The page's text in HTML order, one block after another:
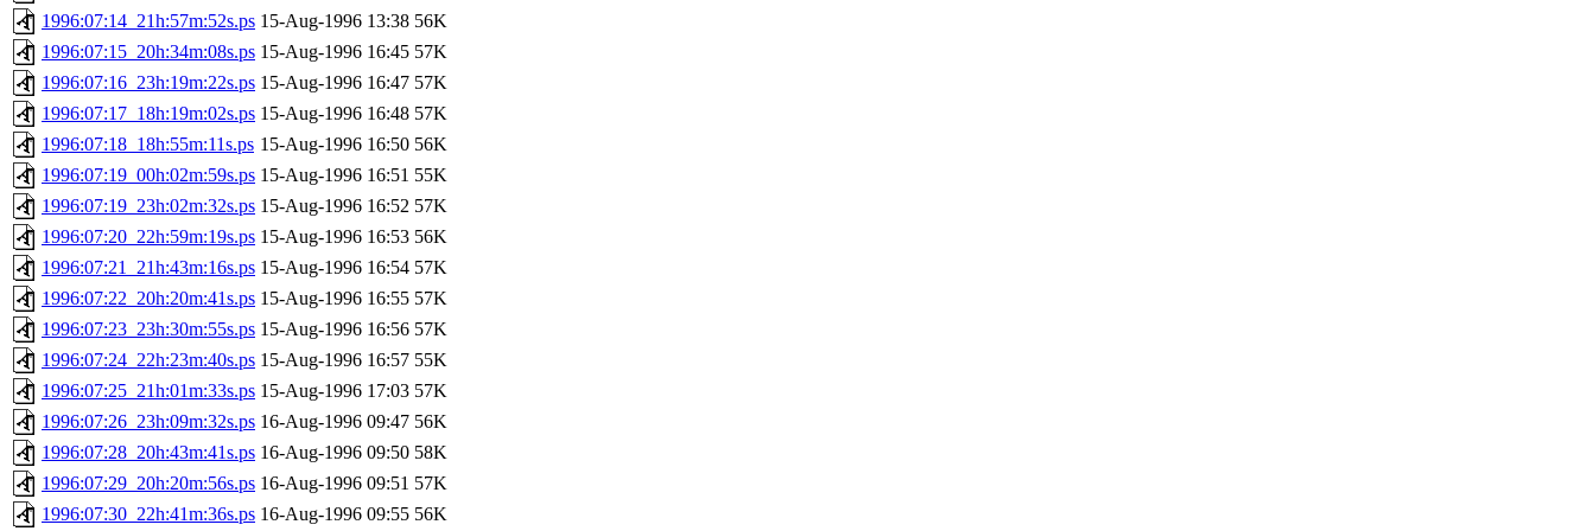
1996:07:14_21h:57m:52s.ps 15-Aug-1996 13:38 56K
1996:07:15_20h:34m:08s.ps 15-Aug-1996 16:45 57K
1996:07:16_23h:19m:22s.ps 15-Aug-1996 16:47 57K
1996:07:17_18h:19m:02s.ps 15-Aug-1996 16:48 57K
1996:07:18_18h:55m:11s.ps 15-Aug-1996 16:50 56K
1996:07:19_00h:02m:59s.ps 15-Aug-1996 16:51 55K
1996:07:19_23h:02m:32s.ps 15-Aug-1996 16:52 57K
1996:07:20_22h:59m:19s.ps 15-Aug-1996 16:53 56K
1996:07:21_21h:43m:16s.ps 15-Aug-1996 16:54 57K
1996:07:22_20h:20m:41s.ps 15-Aug-1996 16:55 57K
1996:07:23_23h:30m:55s.ps 15-Aug-1996 16:56 57K
1996:07:24_22h:23m:40s.ps 15-Aug-1996 16:57 55K
1996:07:25_21h:01m:33s.ps 15-Aug-1996 17:03 57K
1996:07:26_23h:09m:32s.ps 16-Aug-1996 09:47 56K
1996:07:28_20h:43m:41s.ps 16-Aug-1996 09:50 58K
1996:07:29_20h:20m:56s.ps 16-Aug-1996 09:51 57K
1996:07:30_22h:41m:36s.ps 16-Aug-1996 09:55 56K